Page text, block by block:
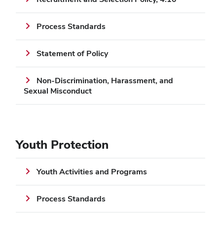
Process Standards
Statement of Policy
Non-Discrimination, Harassment, and
Sexual Misconduct
Youth Protection
Youth Activities and Programs
Process Standards